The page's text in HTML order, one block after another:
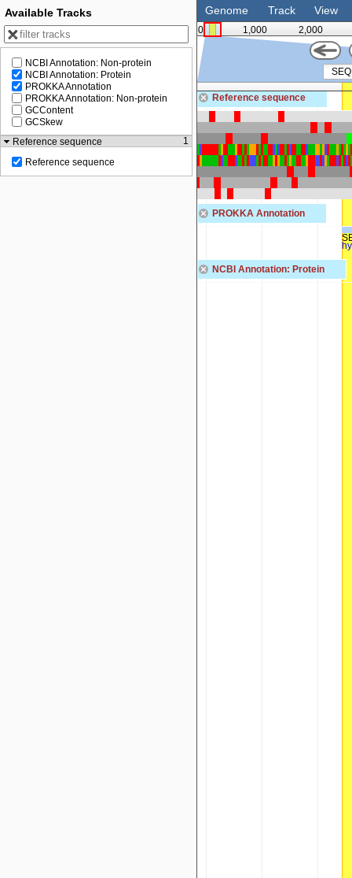
Genome Track View
0 1,000 2,000
Reference sequence
PROKKA Annotation
NCBI Annotation: Protein
Available Tracks
NCBI Annotation: Non-protein
NCBI Annotation: Protein
PROKKA Annotation
PROKKA Annotation: Non-protein
GCContent
GCSkew
Reference sequence
1
Reference sequence